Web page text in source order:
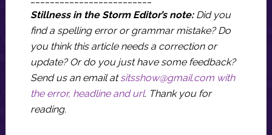
Stillness in the Storm Editor’s note: Did you
find a spelling error or grammar mistake? Do
you think this article needs a correction or
update? Or do you just have some feedback?
Send us an email atsitsshow@gmail.comwith
the error, headline and url. Thank you for
reading.